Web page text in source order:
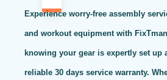
Experience worry-free assembly
and workout equipment with
knowing your gear is expertly set up
reliable 30 days service warranty.